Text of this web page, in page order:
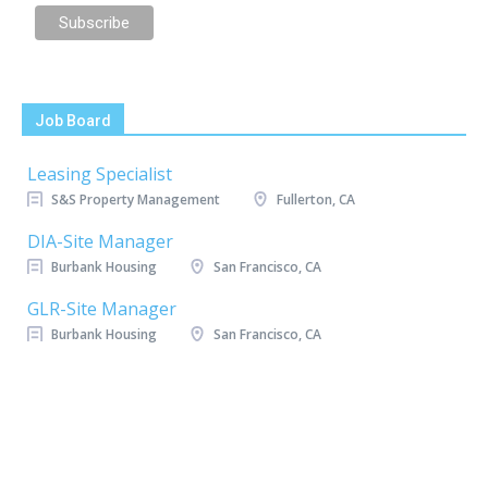
Job Board
Leasing Specialist
S&S Property Management Fullerton, CA
DIA-Site Manager
Burbank Housing San Francisco, CA
GLR-Site Manager
Burbank Housing San Francisco, CA